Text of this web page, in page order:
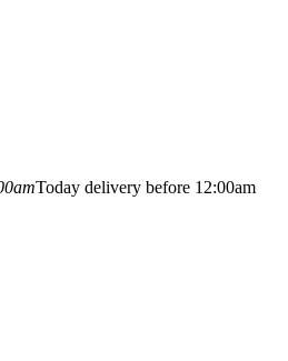
Today delivery before 12:00am